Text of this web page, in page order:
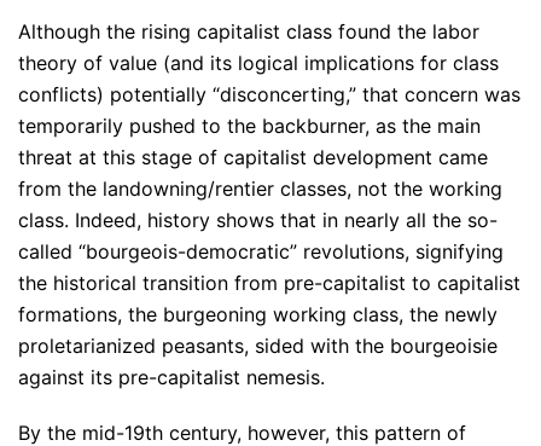
Although the rising capitalist class found the labor
theory of value (and its logical implications for class
conflicts) potentially “disconcerting,” that concern was
temporarily pushed to the backburner, as the main
threat at this stage of capitalist development came
from the landowning/rentier classes, not the working
class. Indeed, history shows that in nearly all the so-
called “bourgeois-democratic” revolutions, signifying
the historical transition from pre-capitalist to capitalist
formations, the burgeoning working class, the newly
proletarianized peasants, sided with the bourgeoisie
against its pre-capitalist nemesis.
By the mid-19th century, however, this pattern of